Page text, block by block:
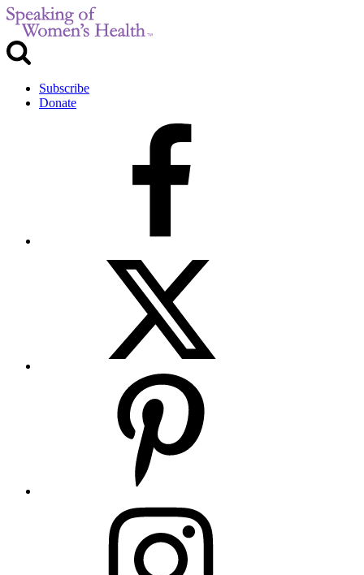
Subscribe
Donate